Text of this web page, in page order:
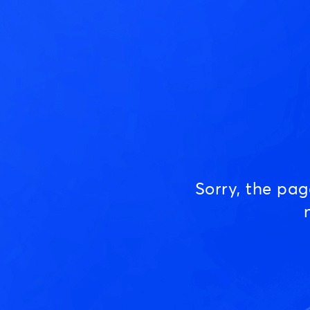
Sorry, the